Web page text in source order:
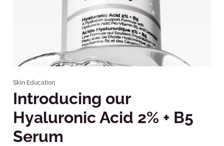
Skin Education
Introducing our
Hyaluronic Acid 2% + B5
Serum